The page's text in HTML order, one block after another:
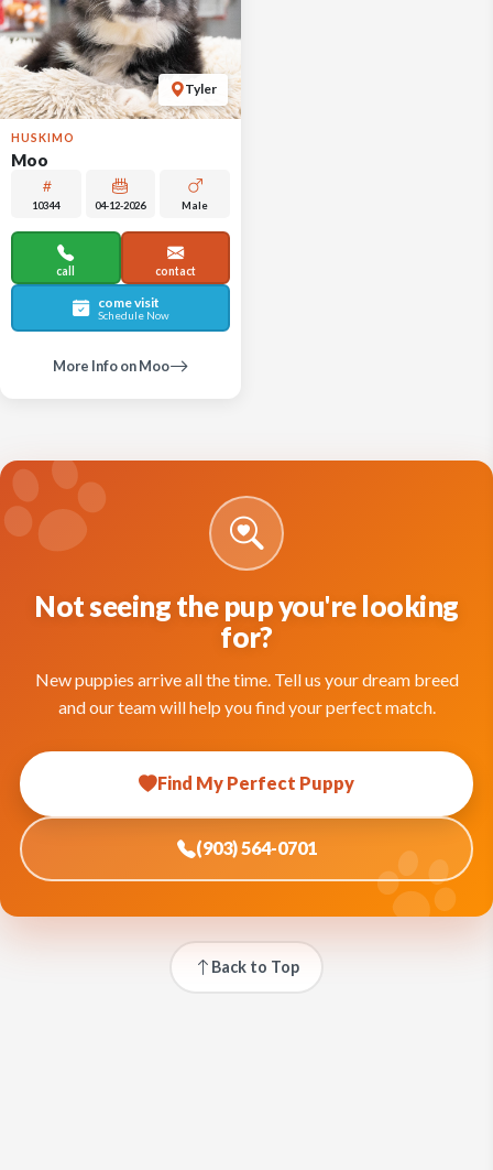
Tyler
HUSKIMO
Moo
10344 04-12-2026 Male
call contact
come visit
Schedule Now
More Info on Moo
Not seeing the pup you're looking
for?
New puppies arrive all the time. Tell us your dream breed
and our team will help you find your perfect match.
Find My Perfect Puppy
(903) 564-0701
Back to Top